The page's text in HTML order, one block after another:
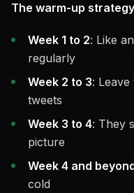
The warm-up
Week 1 to 2: Like
regularly
Week 2 to 3:
tweets
Week 3 to 4: They
picture
Week 4 and
cold